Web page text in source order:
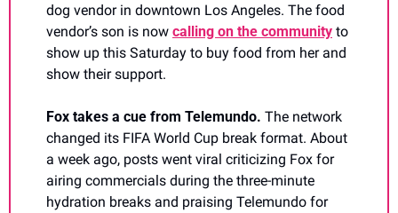
dog vendor in downtown Los Angeles. The food
vendor’s son is now calling on the community to
show up this Saturday to buy food from her and
show their support.
Fox takes a cue from Telemundo. The network
changed its FIFA World Cup break format. About
a week ago, posts went viral criticizing Fox for
airing commercials during the three-minute
hydration breaks and praising Telemundo for